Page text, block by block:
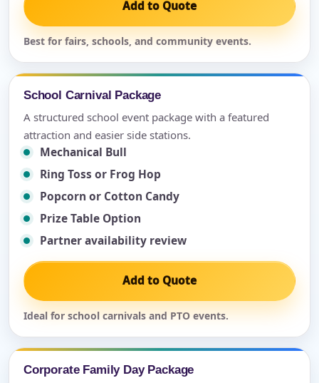
Add to Quote
Best for fairs, schools, and community events.
School Carnival Package
A structured school event package with a featured
attraction and easier side stations.
Mechanical Bull
Ring Toss or Frog Hop
Popcorn or Cotton Candy
Prize Table Option
Partner availability review
Add to Quote
Ideal for school carnivals and PTO events.
Corporate Family Day Package